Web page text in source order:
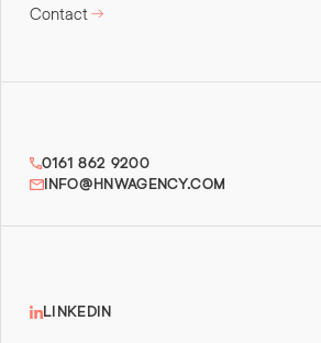
Contact
0161 862 9200
INFO@HNWAGENCY.COM
LINKEDIN